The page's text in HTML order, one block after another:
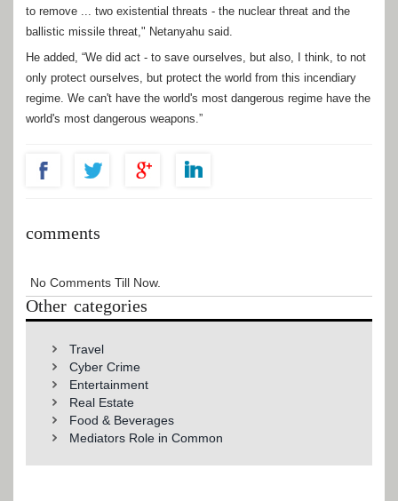
to remove ... two existential threats - the nuclear threat and the
ballistic missile threat," Netanyahu said.
He added, “We did act - to save ourselves, but also, I think, to not
only protect ourselves, but protect the world from this incendiary
regime. We can't have the world's most dangerous regime have the
world's most dangerous weapons.”
comments
No Comments Till Now.
Other categories
Travel
Cyber Crime
Entertainment
Real Estate
Food & Beverages
Mediators Role in Common